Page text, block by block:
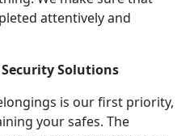
attentively and
Solutions
is our first priority,
your safes. The